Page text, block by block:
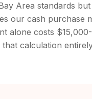
Area standards
our cash purchase
alone costs
calculation